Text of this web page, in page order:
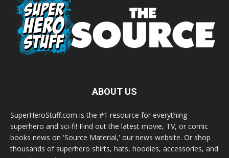
ABOUT US
SuperHeroStuff.com is the #1 resource for everything
superhero and sci-fi! Find out the latest movie, TV, or comic
books news on 'Source Material,' our news website. Or shop
thousands of superhero shirts, hats, hoodies, accessories, and